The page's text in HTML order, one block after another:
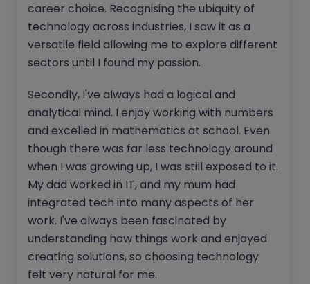
career choice. Recognising the ubiquity of
technology across industries, I saw it as a
versatile field allowing me to explore different
sectors until I found my passion.
Secondly, I've always had a logical and
analytical mind. I enjoy working with numbers
and excelled in mathematics at school. Even
though there was far less technology around
when I was growing up, I was still exposed to it.
My dad worked in IT, and my mum had
integrated tech into many aspects of her
work. I've always been fascinated by
understanding how things work and enjoyed
creating solutions, so choosing technology
felt very natural for me.